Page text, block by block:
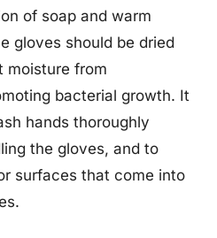
of soap and warm
gloves should be dried
moisture from
bacterial growth. It
hands thoroughly
the gloves, and to
surfaces that come into